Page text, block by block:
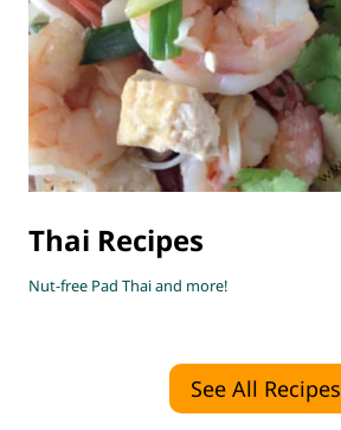
Thai Recipes
Nut-free Pad Thai and more!
See All Recipes